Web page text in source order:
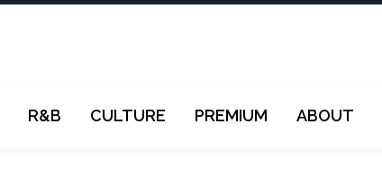
R&B CULTURE PREMIUM ABOUT